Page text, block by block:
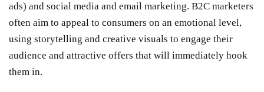
ads) and social media and email marketing. B2C marketers
often aim to appeal to consumers on an emotional level,
using storytelling and creative visuals to engage their
audience and attractive offers that will immediately hook
them in.